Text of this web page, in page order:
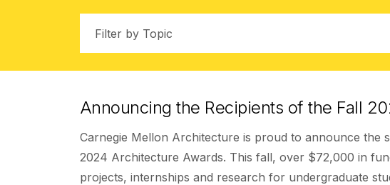
Announcing the Recipients of the Fall
Carnegie Mellon Architecture is proud to announce the
2024 Architecture Awards. This fall, over $72,000 in
projects, internships and research for undergraduate